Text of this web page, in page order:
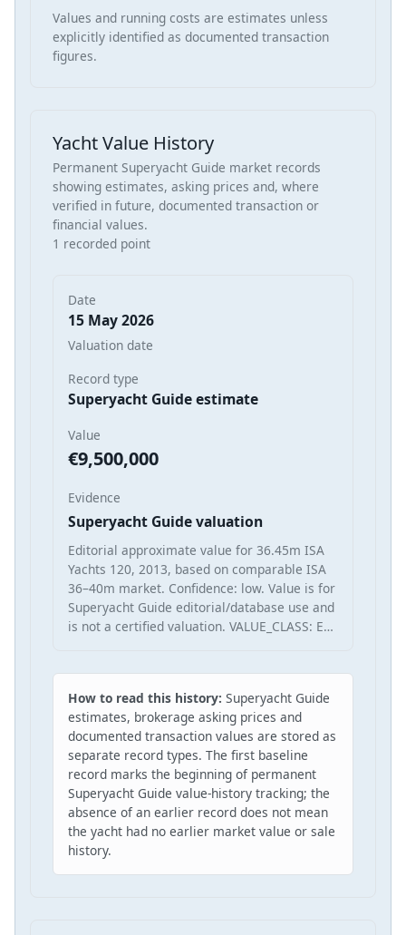
Values and running costs are estimates unless
explicitly identified as documented transaction
figures.
Yacht Value History
Permanent Superyacht Guide market records
showing estimates, asking prices and, where
verified in future, documented transaction or
financial values.
1 recorded point
Date
15 May 2026
Valuation date
Record type
Superyacht Guide estimate
Value
€9,500,000
Evidence
Superyacht Guide valuation
Editorial approximate value for 36.45m ISA
Yachts 120, 2013, based on comparable ISA
36–40m market. Confidence: low. Value is for
Superyacht Guide editorial/database use and
is not a certified valuation. VALUE_CLASS: E…
How to read this history: Superyacht Guide
estimates, brokerage asking prices and
documented transaction values are stored as
separate record types. The first baseline
record marks the beginning of permanent
Superyacht Guide value-history tracking; the
absence of an earlier record does not mean
the yacht had no earlier market value or sale
history.